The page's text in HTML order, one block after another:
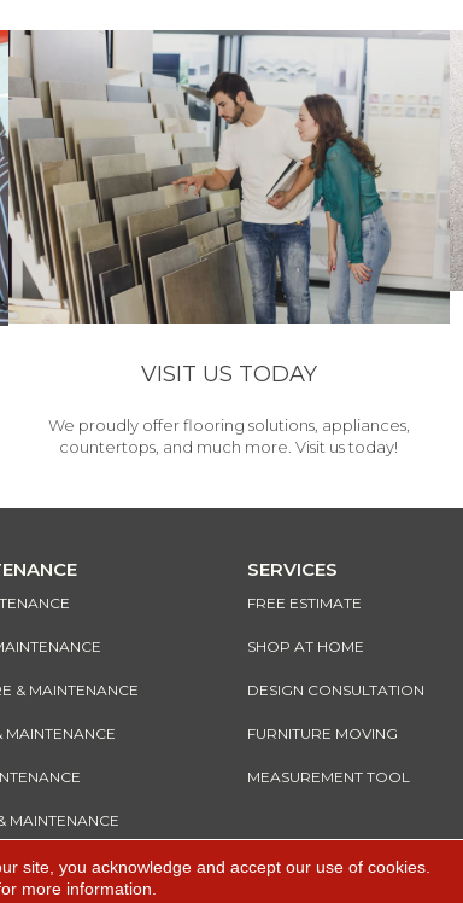
VISIT US TODAY
We proudly offer flooring solutions, appliances,
countertops, and much more. Visit us today!
& MAINTENANCE
MAINTENANCE
MAINTENANCE
SERVICES
FREE ESTIMATE
SHOP AT HOME
DESIGN CONSULTATION
FURNITURE MOVING
MEASUREMENT TOOL
ITerms and Conditions
site, you acknowledge and accept our use of cookies.
more information.